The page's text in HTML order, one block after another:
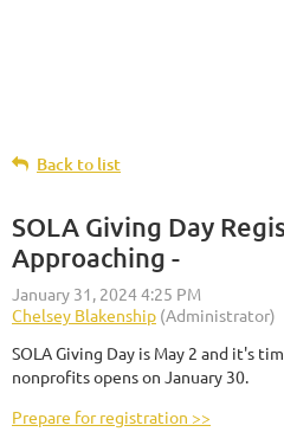
Back to list
SOLA Giving Day
Approaching -
SOLA Giving Day is May 2 and it's
nonprofits opens on January 30.
Prepare for registration >>